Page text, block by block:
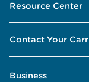
Resource Center
Contact Your
Business